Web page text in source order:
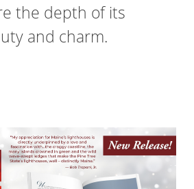
the depth of its
and charm.